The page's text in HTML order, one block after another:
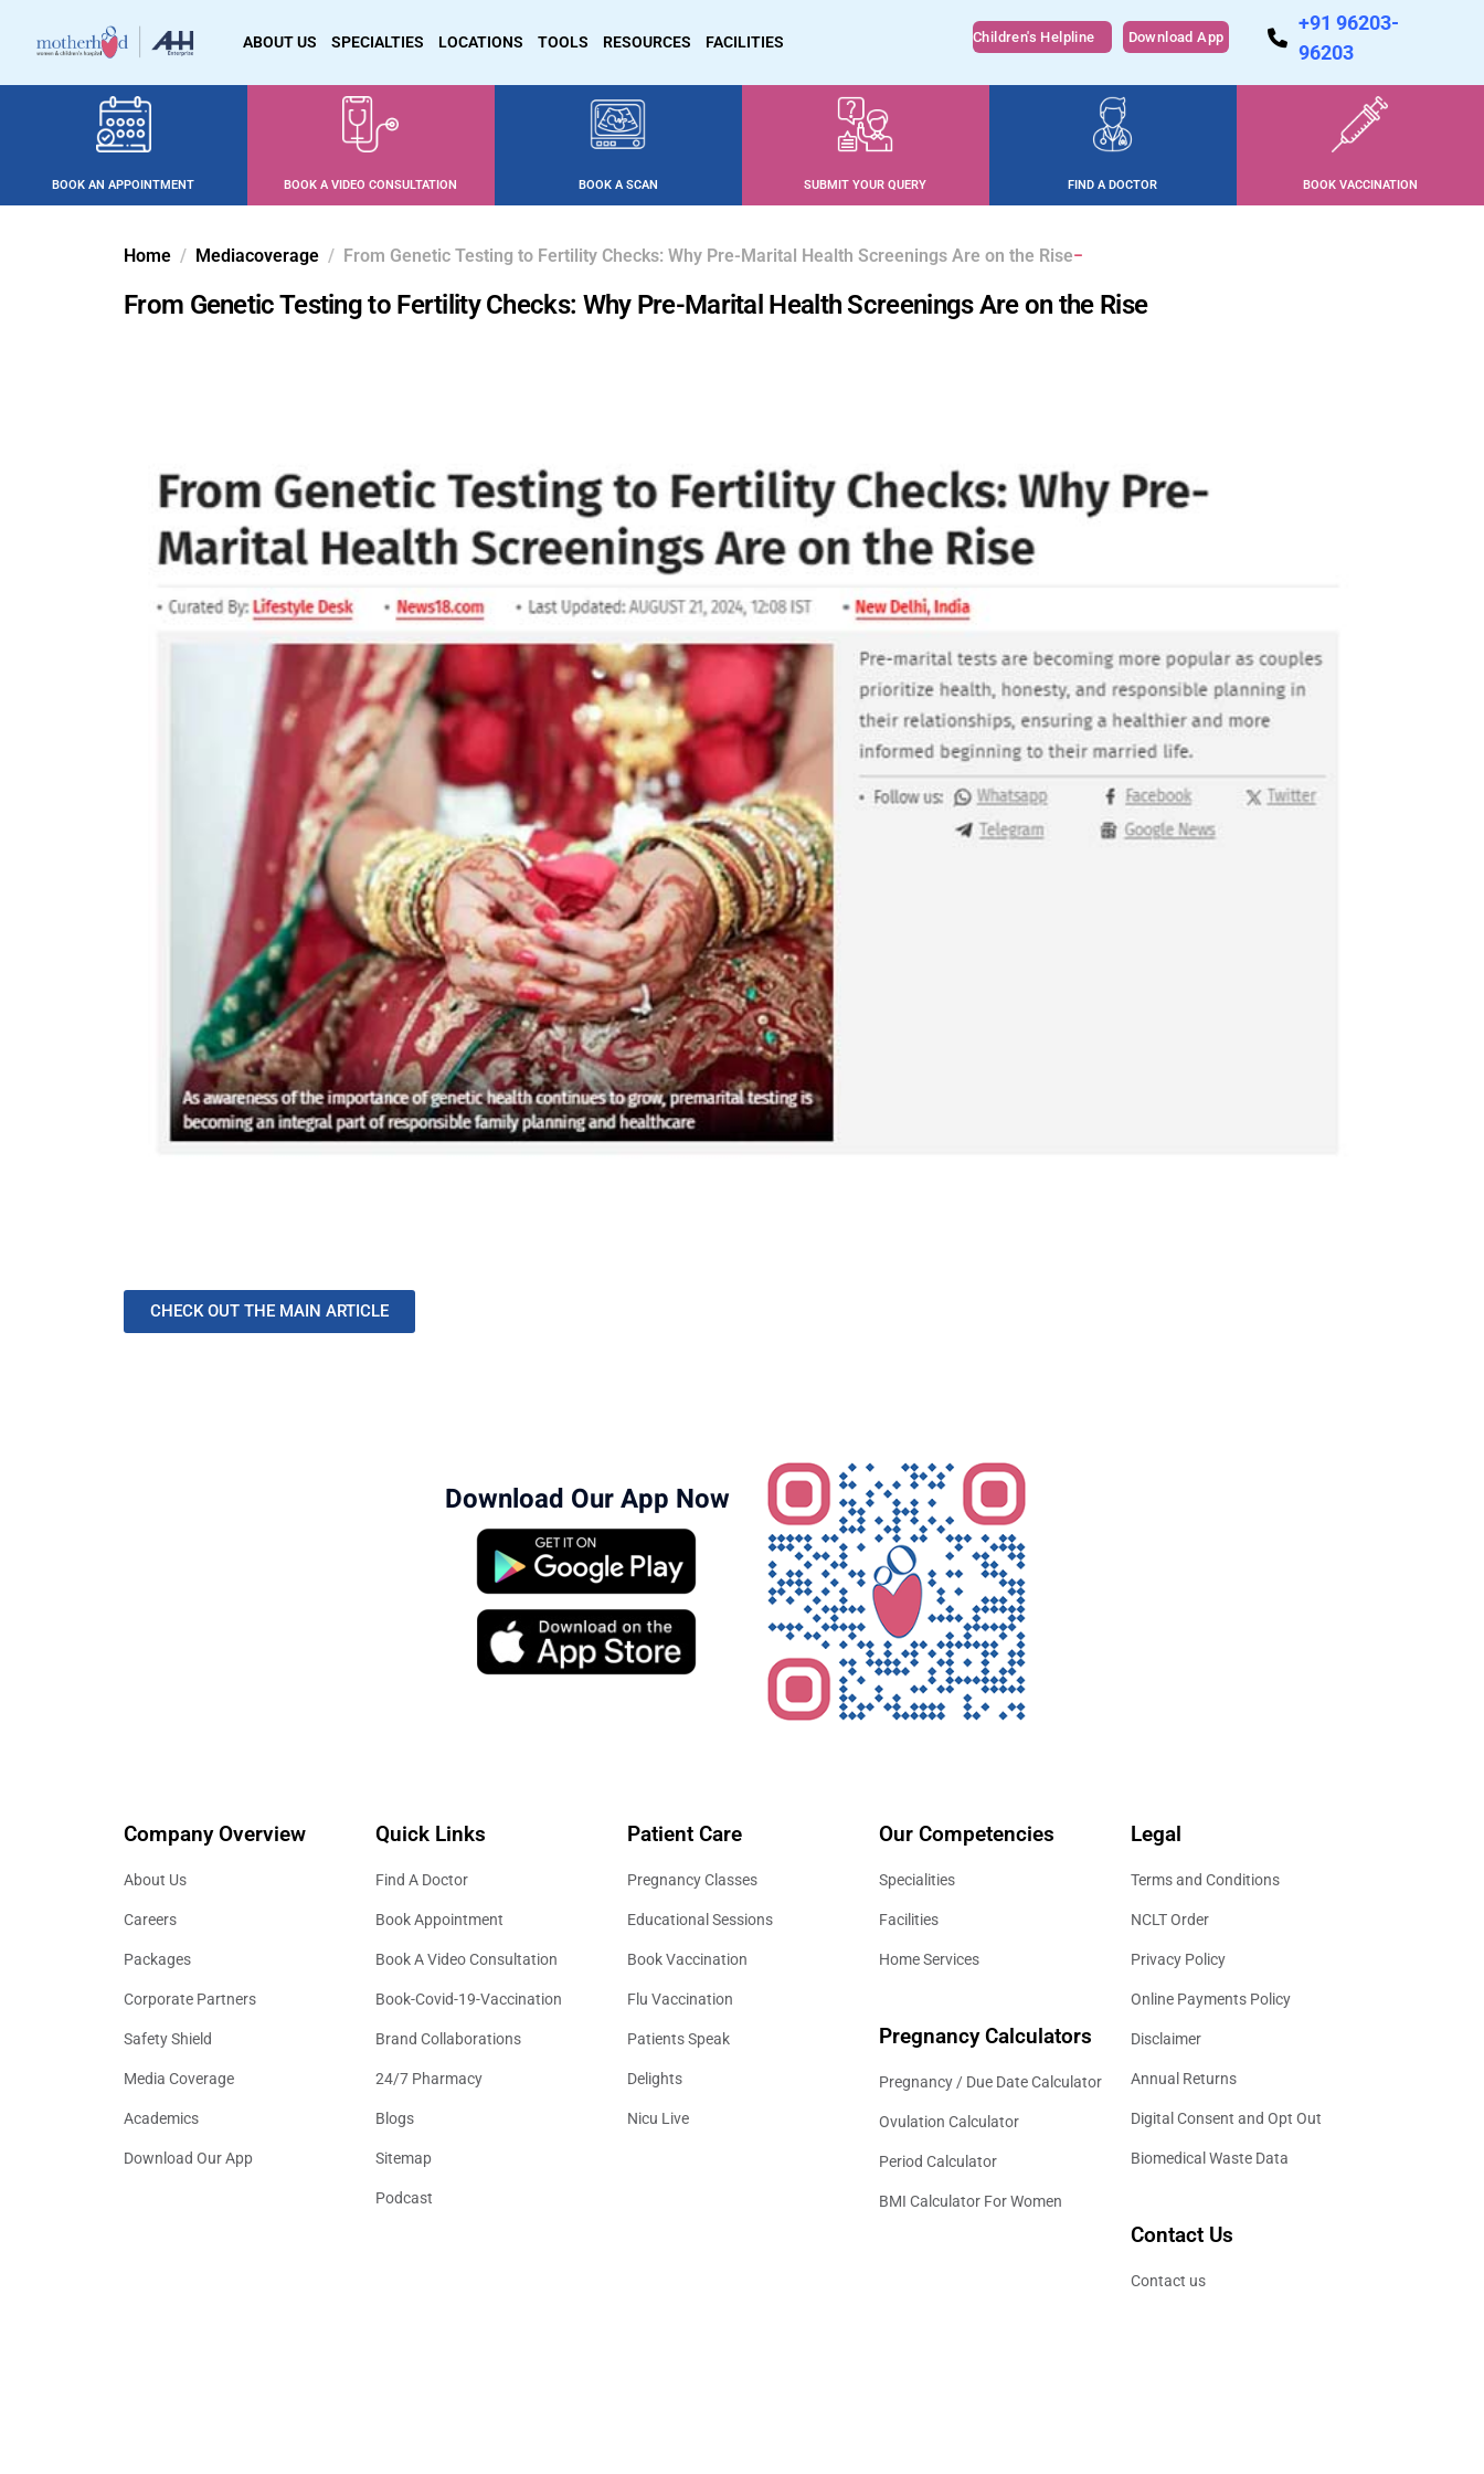
ABOUT US SPECIALTIES LOCATIONS TOOLS RESOURCES FACILITIES Children's Helpline Download App
+91 96203-
96203
BOOK AN APPOINTMENT BOOK A VIDEO CONSULTATION BOOK A SCAN SUBMIT YOUR QUERY FIND A DOCTOR BOOK VACCINATION
Home Mediacoverage From Genetic Testing to Fertility Checks: Why Pre-Marital Health Screenings Are on the Rise
From Genetic Testing to Fertility Checks: Why Pre-Marital Health Screenings Are on the Rise
CHECK OUT THE MAIN ARTICLE
Download Our App Now
Company Overview
About Us
Careers
Packages
Corporate Partners
Safety Shield
Media Coverage
Academics
Download Our App
Quick Links
Find A Doctor
Book Appointment
Book A Video Consultation
Book-Covid-19-Vaccination
Brand Collaborations
24/7 Pharmacy
Blogs
Sitemap
Podcast
Patient Care
Pregnancy Classes
Educational Sessions
Book Vaccination
Flu Vaccination
Patients Speak
Delights
Nicu Live
Our Competencies
Specialities
Facilities
Home Services
Pregnancy Calculators
Pregnancy / Due Date Calculator
Ovulation Calculator
Period Calculator
BMI Calculator For Women
Legal
Terms and Conditions
NCLT Order
Privacy Policy
Online Payments Policy
Disclaimer
Annual Returns
Digital Consent and Opt Out
Biomedical Waste Data
Contact Us
Contact us